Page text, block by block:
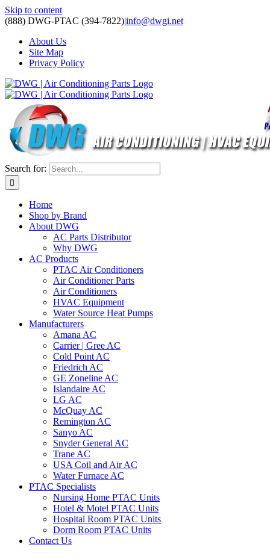
Skip to content
(888) DWG-PTAC (394-7822)|info@dwgi.net
About Us
Site Map
Privacy Policy
Search for:
Home
Shop by Brand
About DWG
AC Parts Distributor
Why DWG
AC Products
PTAC Air Conditioners
Air Conditioner Parts
Air Conditioners
HVAC Equipment
Water Source Heat Pumps
Manufacturers
Amana AC
Carrier | Gree AC
Cold Point AC
Friedrich AC
GE Zoneline AC
Islandaire AC
LG AC
McQuay AC
Remington AC
Sanyo AC
Snyder General AC
Trane AC
USA Coil and Air AC
Water Furnace AC
PTAC Specialists
Nursing Home PTAC Units
Hotel & Motel PTAC Units
Hospital Room PTAC Units
Dorm Room PTAC Units
Contact Us